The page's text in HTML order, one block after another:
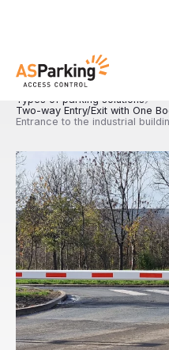
Home References
Types of parking solutions
Two-way Entry/Exit with One
Entrance to the industrial